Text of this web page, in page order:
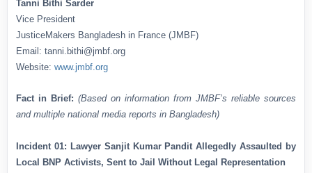
Tanni Bithi Sarder
Vice President
JusticeMakers Bangladesh in France (JMBF)
Email: tanni.bithi@jmbf.org
Website: www.jmbf.org
Fact in Brief: (Based on information from JMBF’s reliable sources
and multiple national media reports in Bangladesh)
Incident 01: Lawyer Sanjit Kumar Pandit Allegedly Assaulted by
Local BNP Activists, Sent to Jail Without Legal Representation